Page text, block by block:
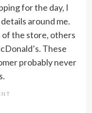
for the day, I
around me.
of the store, others
These
probably never